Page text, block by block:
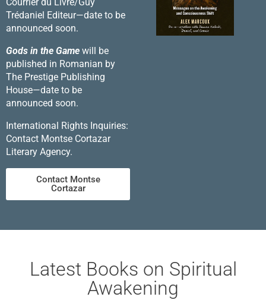
Trédaniel Editeur—date to be
announced soon.
Gods in the Game will be
published in Romanian by
The Prestige Publishing
House—date to be
announced soon.
International Rights Inquiries:
Contact Montse Cortazar
Literary Agency.
Contact Montse
Cortazar
Latest Books on Spiritual
Awakening